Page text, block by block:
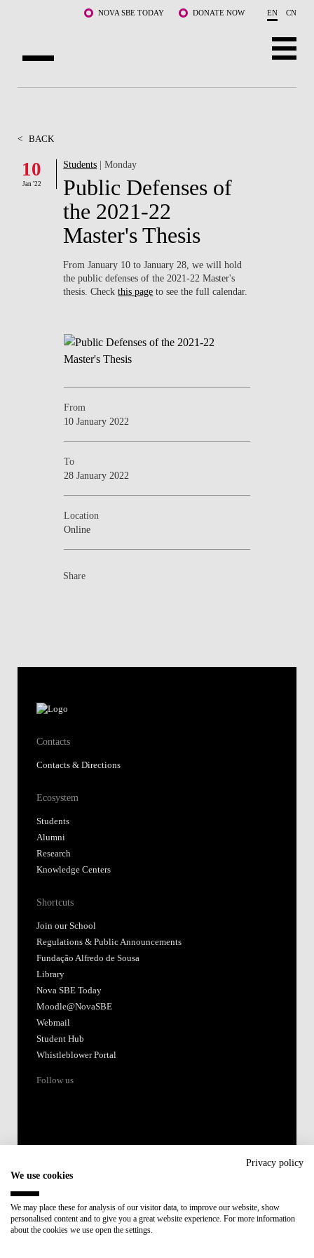
NOVA SBE TODAY DONATE NOW EN CN
FACULTY & RESEARCH
COMMUNITY
< BACK
10
Jan '22
Students | Monday
Public Defenses of
the 2021-22
Master's Thesis
From January 10 to January 28, we will hold
the public defenses of the 2021-22 Master's
thesis. Checkthis page to see the full calendar.
From
10 January 2022
To
28 January 2022
Location
Online
Share
Contacts
Contacts & Directions
Ecosystem
Students
Alumni
Research
Knowledge Centers
Shortcuts
Join our School
Regulations & Public Announcements
Fundação Alfredo de Sousa
Library
Nova SBE Today
Moodle@NovaSBE
Webmail
Student Hub
Whistleblower Portal
Follow us
Member of:
Privacy policy
We use cookies
We may place these for analysis of our visitor data, to improve our website, show
personalised content and to give you a great website experience. For more information
about the cookies we use open the settings.